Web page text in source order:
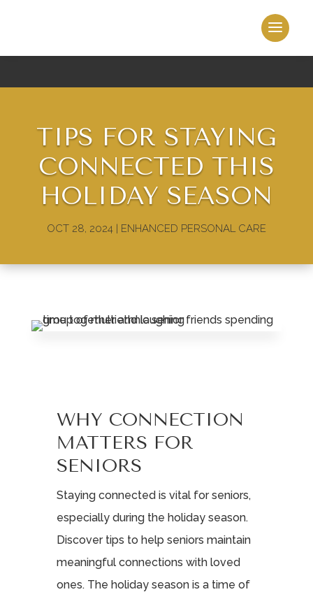
Leasing & Sales: 717.812.9777
TIPS FOR STAYING
CONNECTED THIS
HOLIDAY SEASON
OCT 28, 2024| ENHANCED PERSONAL CARE
WHY CONNECTION
MATTERS FOR
SENIORS
Staying connected is vital for seniors,
especially during the holiday season.
Discover tips to help seniors maintain
meaningful connections with loved
ones. The holiday season is a time of